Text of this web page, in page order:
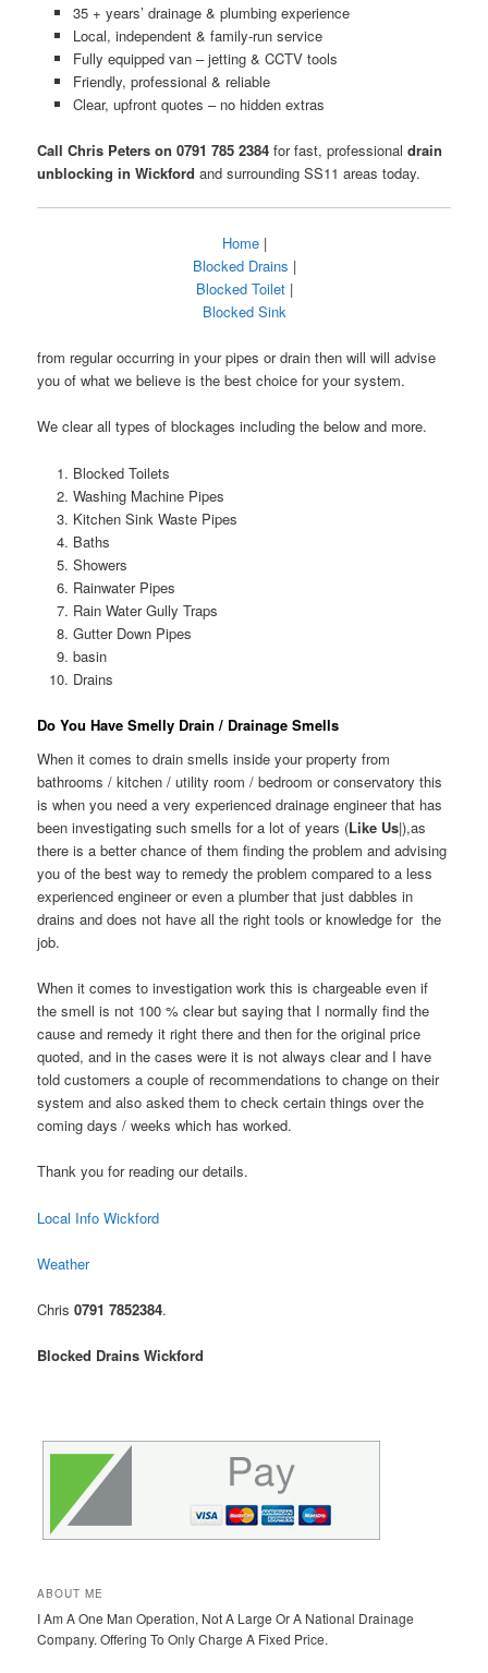
35 + years’ drainage & plumbing experience
Local, independent & family-run service
Fully equipped van – jetting & CCTV tools
Friendly, professional & reliable
Clear, upfront quotes – no hidden extras
Call Chris Peters on 0791 785 2384 for fast, professionaldrain
unblocking in Wickford and surrounding SS11 areas today.
Home|
Blocked Drains |
Blocked Toilet|
Blocked Sink
from regular occurring in your pipes or drain then will will advise
you of what we believe is the best choice for your system.
We clear all types of blockages including the below and more.
Blocked Toilets
Washing Machine Pipes
Kitchen Sink Waste Pipes
Baths
Showers
Rainwater Pipes
Rain Water Gully Traps
Gutter Down Pipes
basin
Drains
Do You Have Smelly Drain / Drainage Smells
When it comes to drain smells inside your property from
bathrooms / kitchen / utility room / bedroom or conservatory this
is when you need a very experienced drainage engineer that has
been investigating such smells for a lot of years (Like Us|),as
there is a better chance of them finding the problem and advising
you of the best way to remedy the problem compared to a less
experienced engineer or even a plumber that just dabbles in
drains and does not have all the right tools or knowledge for the
job.
When it comes to investigation work this is chargeable even if
the smell is not 100 % clear but saying that I normally find the
cause and remedy it right there and then for the original price
quoted, and in the cases were it is not always clear and I have
told customers a couple of recommendations to change on their
system and also asked them to check certain things over the
coming days / weeks which has worked.
Thank you for reading our details.
Local Info Wickford
Weather
Chris0791 7852384.
Blocked Drains Wickford
ABOUT ME
I Am A One Man Operation, Not A Large Or A National Drainage
Company. Offering To Only Charge A Fixed Price.